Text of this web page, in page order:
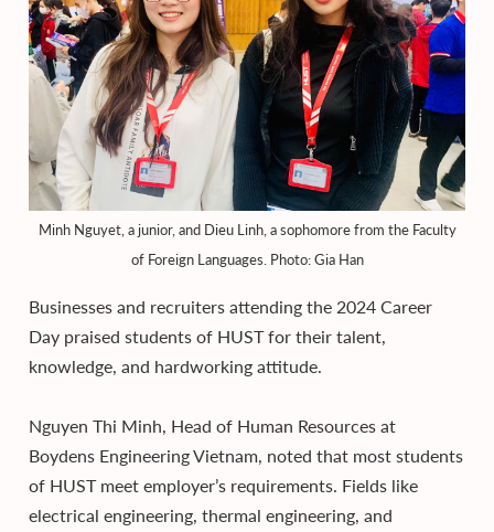
Minh Nguyet, a junior, and Dieu Linh, a sophomore from the Faculty
of Foreign Languages. Photo: Gia Han
Businesses and recruiters attending the 2024 Career
Day praised students of HUST for their talent,
knowledge, and hardworking attitude.
Nguyen Thi Minh, Head of Human Resources at
Boydens Engineering Vietnam, noted that most students
of HUST meet employer’s requirements. Fields like
electrical engineering, thermal engineering, and